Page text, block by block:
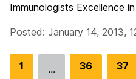
Immunologists Excellence
Posted: January 14, 2013,
G
1 …
G
36
G
37